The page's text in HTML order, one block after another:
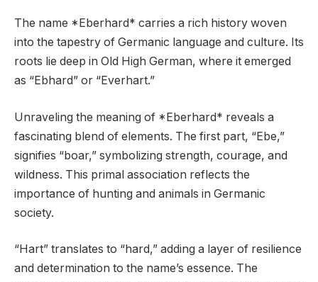
The name *Eberhard* carries a rich history woven
into the tapestry of Germanic language and culture. Its
roots lie deep in Old High German, where it emerged
as “Ebhard” or “Everhart.”
Unraveling the meaning of *Eberhard* reveals a
fascinating blend of elements. The first part, “Ebe,”
signifies “boar,” symbolizing strength, courage, and
wildness. This primal association reflects the
importance of hunting and animals in Germanic
society.
“Hart” translates to “hard,” adding a layer of resilience
and determination to the name’s essence. The